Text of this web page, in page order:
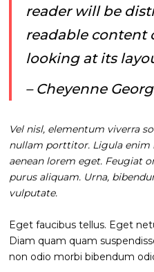
reader will be
readable content
looking at its
– Cheyenne
Vel nisl, elementum viverra
nullam porttitor. Ligula enim
aenean lorem eget. Feugiat
purus aliquam. Urna,
vulputate.
Eget faucibus tellus. Eget
Diam quam quam
non odio morbi bibendum